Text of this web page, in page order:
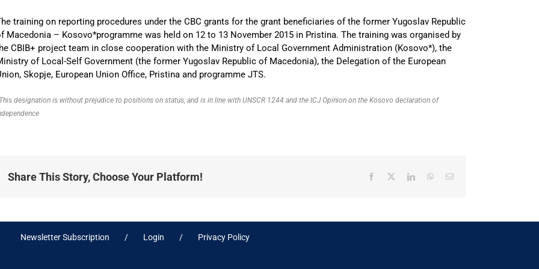
training on reporting procedures under the CBC grants for the grant beneficiaries of the former Yugoslav Republic
Macedonia – Kosovo*programme was held on 12 to 13 November 2015 in Pristina. The training was organised by
CBIB+ project team in close cooperation with the Ministry of Local Government Administration (Kosovo*), the
of Local-Self Government (the former Yugoslav Republic of Macedonia), the Delegation of the European
Skopje, European Union Office, Pristina and programme JTS.
designation is without prejudice to positions on status, and is in line with UNSCR 1244 and the ICJ Opinion on the Kosovo declaration of
Share This Story, Choose Your Platform! Facebook LinkedInWhatsApp
Email
Newsletter Subscription Login Privacy Policy